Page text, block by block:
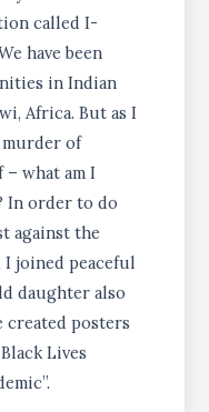
called I-
have been
in Indian
Africa. But as I
murder of
– what am I
In order to do
against the
joined peaceful
daughter also
created posters
Lives